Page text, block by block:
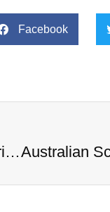
Facebook
Australian Scientist Claims to Have Solved Bermuda Triangle Mystery